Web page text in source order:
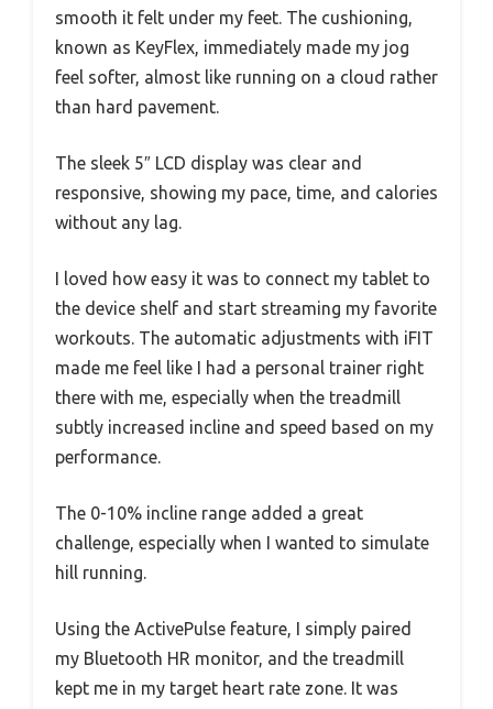
smooth it felt under my feet. The cushioning,
known as KeyFlex, immediately made my jog
feel softer, almost like running on a cloud rather
than hard pavement.
The sleek 5″ LCD display was clear and
responsive, showing my pace, time, and calories
without any lag.
I loved how easy it was to connect my tablet to
the device shelf and start streaming my favorite
workouts. The automatic adjustments with iFIT
made me feel like I had a personal trainer right
there with me, especially when the treadmill
subtly increased incline and speed based on my
performance.
The 0-10% incline range added a great
challenge, especially when I wanted to simulate
hill running.
Using the ActivePulse feature, I simply paired
my Bluetooth HR monitor, and the treadmill
kept me in my target heart rate zone. It was